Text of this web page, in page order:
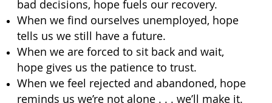
bad decisions, hope fuels our recovery.
When we find ourselves unemployed, hope
tells us we still have a future.
When we are forced to sit back and wait,
hope gives us the patience to trust.
When we feel rejected and abandoned, hope
reminds us we’re not alone . . . we’ll make it.